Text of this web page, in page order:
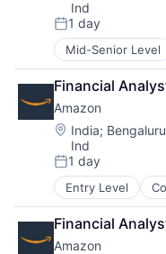
Ind
Posted:
1 day
Mid-Senior Level
E-Commerce
Retail
Shopping
Financial
Amazon
Location:
India;
Ind
Posted:
1 day
Entry Level
E-Commerce
Retail
Shopping
Financial
Amazon